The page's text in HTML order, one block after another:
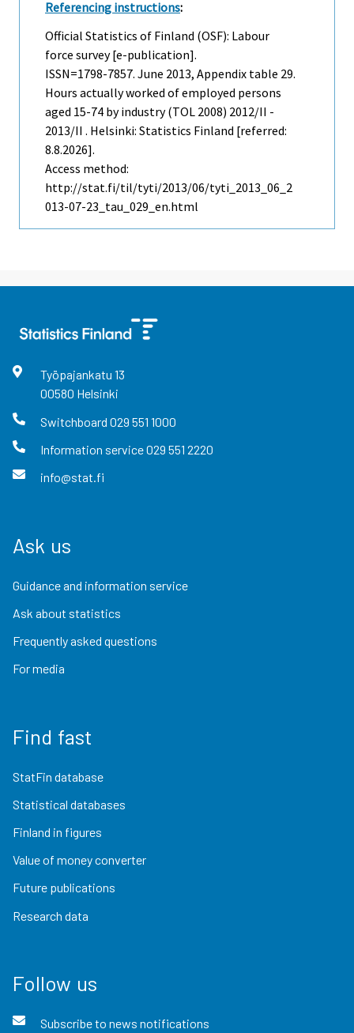
Referencing instructions:
Official Statistics of Finland (OSF): Labour
force survey [e-publication].
ISSN=1798-7857. June 2013, Appendix table 29.
Hours actually worked of employed persons
aged 15-74 by industry (TOL 2008) 2012/II -
2013/II . Helsinki: Statistics Finland [referred:
8.8.2026].
Access method:
http://stat.fi/til/tyti/2013/06/tyti_2013_06_2
013-07-23_tau_029_en.html
Työpajankatu 13
00580 Helsinki
Switchboard 029 551 1000
Information service029 551 2220
info@stat.fi
Ask us
Guidance and information service
Ask about statistics
Frequently asked questions
For media
Find fast
StatFin database
Statistical databases
Finland in figures
Value of money converter
Future publications
Research data
Follow us
Subscribe to news notifications